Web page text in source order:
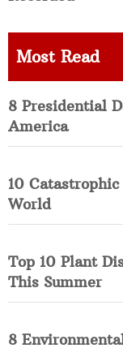
Most Read
8 Presidential
America
10
World
Top 10 Plant
This Summer
8